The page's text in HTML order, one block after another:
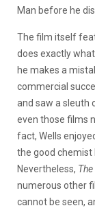
Man before he
The film itself
does exactly
he makes a
commercial
and saw a sleuth
even those films
fact, Wells
the good chemist
Nevertheless,
numerous other
cannot be seen,